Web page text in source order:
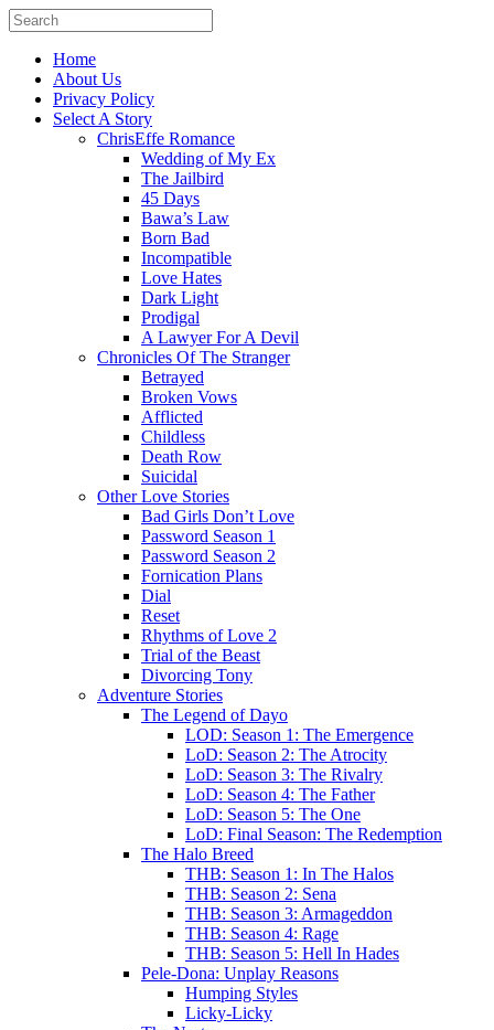
Home
About Us
Privacy Policy
Select A Story
ChrisEffe Romance
Wedding of My Ex
The Jailbird
45 Days
Bawa’s Law
Born Bad
Incompatible
Love Hates
Dark Light
Prodigal
A Lawyer For A Devil
Chronicles Of The Stranger
Betrayed
Broken Vows
Afflicted
Childless
Death Row
Suicidal
Other Love Stories
Bad Girls Don’t Love
Password Season 1
Password Season 2
Fornication Plans
Dial
Reset
Rhythms of Love 2
Trial of the Beast
Divorcing Tony
Adventure Stories
The Legend of Dayo
LOD: Season 1: The Emergence
LoD: Season 2: The Atrocity
LoD: Season 3: The Rivalry
LoD: Season 4: The Father
LoD: Season 5: The One
LoD: Final Season: The Redemption
The Halo Breed
THB: Season 1: In The Halos
THB: Season 2: Sena
THB: Season 3: Armageddon
THB: Season 4: Rage
THB: Season 5: Hell In Hades
Pele-Dona: Unplay Reasons
Humping Styles
Licky-Licky